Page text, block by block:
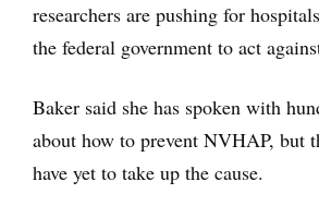
researchers are pushing for
the federal government to act
Baker said she has spoken with
about how to prevent NVHAP, but
have yet to take up the cause.